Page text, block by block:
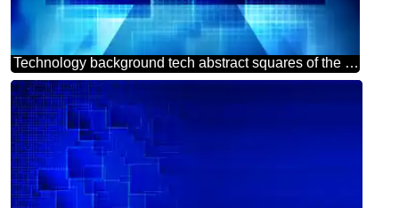
Technology background tech abstract squares of the grid cell line ruler texture techno modern computer pattern powerpoint website infographic template banner layout design responsive brochure business